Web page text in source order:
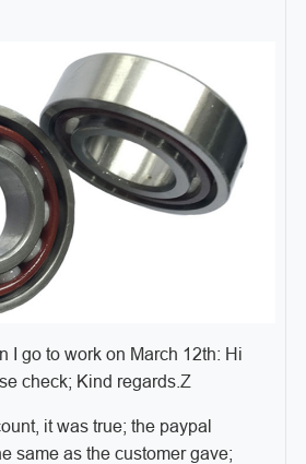
I go to work on March 12th: Hi
check; Kind regards.Z
it was true; the paypal
same as the customer gave;